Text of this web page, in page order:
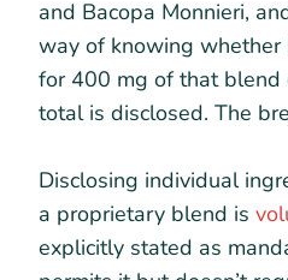
and Bacopa Monnieri,
way of knowing whether
for 400 mg of that blend
total is disclosed. The
Disclosing individual
a proprietary blend is
explicitly stated as